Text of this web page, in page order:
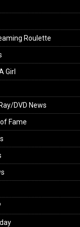
Roulette
Girl
DVD News
Fame